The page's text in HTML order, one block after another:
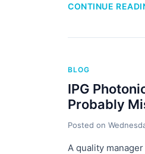
CONTINUE
BLOG
IPG
Probably
Posted on
A quality